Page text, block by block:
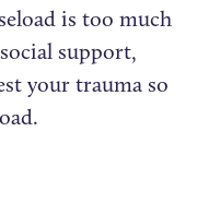
is too much
support,
your trauma so